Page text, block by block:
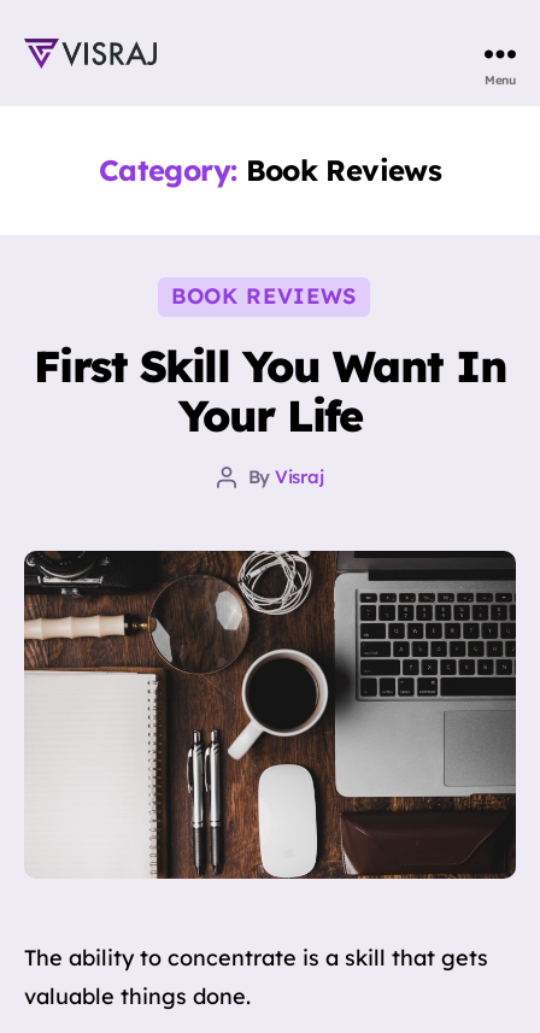
Menu
Category: Book Reviews
Categories
BOOK REVIEWS
First Skill You Want In
Your Life
Post
By Visraj
The ability to concentrate is a skill that gets
valuable things done.